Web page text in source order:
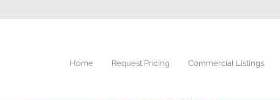
Home Request Pricing Commercial Listings